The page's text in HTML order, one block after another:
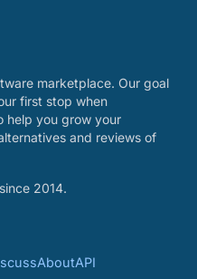
marketplace. Our goal
first stop when
help you grow your
and reviews of
2014.
AboutAPI